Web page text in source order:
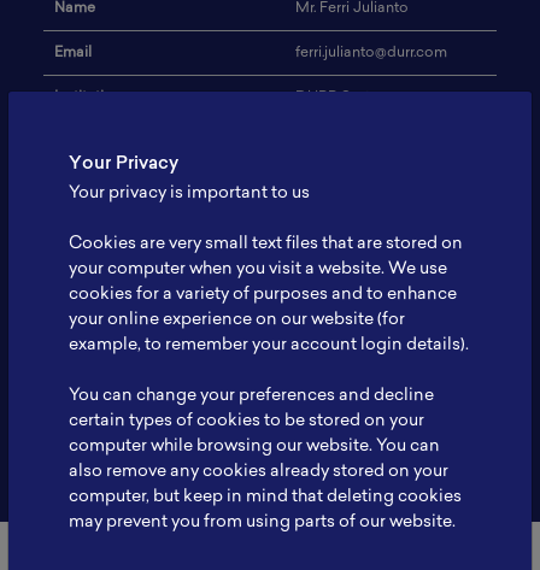
Name Mr. Ferri Julianto
Email ferri.julianto@durr.com
Battery Coating Machine
Expertise Engineering for Automotive
Website www.durr.com
Back to Member List
Your Privacy
Your privacy is important to us
Cookies are very small text files that are stored on
your computer when you visit a website. We use
cookies for a variety of purposes and to enhance
your online experience on our website (for
example, to remember your account login details).
You can change your preferences and decline
certain types of cookies to be stored on your
computer while browsing our website. You can
also remove any cookies already stored on your
computer, but keep in mind that deleting cookies
may prevent you from using parts of our website.